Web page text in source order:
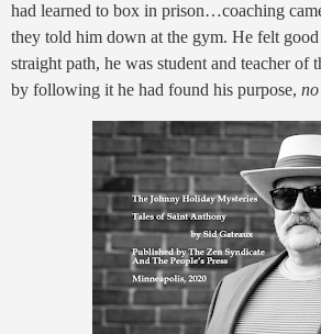
had learned to box in prison…coaching
they told him down at the gym. He felt
straight path, he was student and teacher of
by following it he had found his purpose, no